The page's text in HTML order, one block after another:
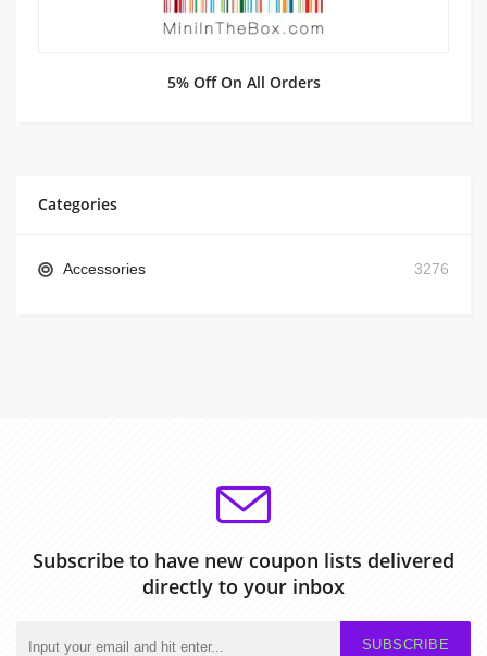
5% Off On All Orders
Categories
Accessories 3276
Subscribe to have new coupon lists delivered
directly to your inbox
SUBSCRIBE